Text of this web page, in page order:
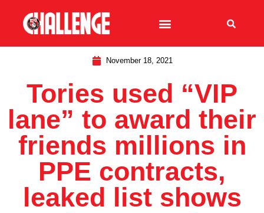
November 18, 2021
Tories used “VIP
lane” to award their
friends millions in
PPE contracts,
leaked list shows